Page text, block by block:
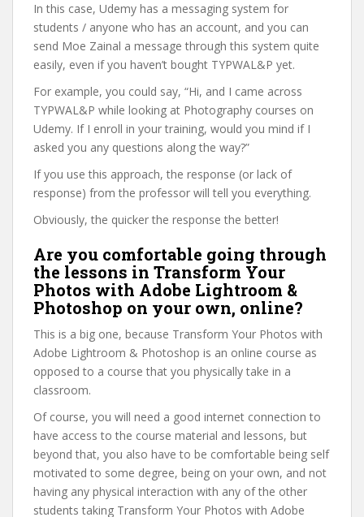
In this case, Udemy has a messaging system for
students / anyone who has an account, and you can
send Moe Zainal a message through this system quite
easily, even if you haven’t bought TYPWAL&P yet.
For example, you could say, “Hi, and I came across
TYPWAL&P while looking at Photography courses on
Udemy. If I enroll in your training, would you mind if I
asked you any questions along the way?”
If you use this approach, the response (or lack of
response) from the professor will tell you everything.
Obviously, the quicker the response the better!
Are you comfortable going through
the lessons in Transform Your
Photos with Adobe Lightroom &
Photoshop on your own, online?
This is a big one, because Transform Your Photos with
Adobe Lightroom & Photoshop is an online course as
opposed to a course that you physically take in a
classroom.
Of course, you will need a good internet connection to
have access to the course material and lessons, but
beyond that, you also have to be comfortable being self
motivated to some degree, being on your own, and not
having any physical interaction with any of the other
students taking Transform Your Photos with Adobe